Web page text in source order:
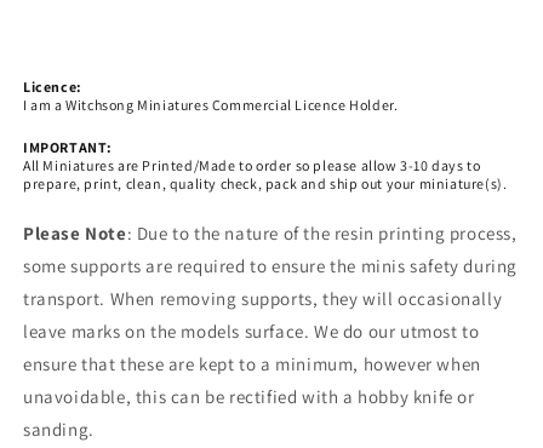
Licence:
I am a Witchsong Miniatures Commercial Licence Holder.
IMPORTANT:
All Miniatures are Printed/Made to order so please allow 3-10 days to
prepare, print, clean, quality check, pack and ship out your miniature(s).
Please Note: Due to the nature of the resin printing process,
some supports are required to ensure the minis safety during
transport. When removing supports, they will occasionally
leave marks on the models surface. We do our utmost to
ensure that these are kept to a minimum, however when
unavoidable, this can be rectified with a hobby knife or
sanding.